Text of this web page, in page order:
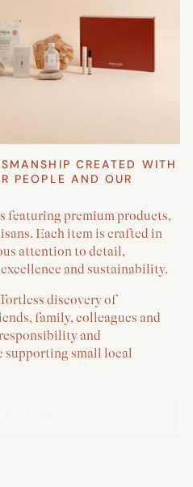
CREATED WITH
PEOPLE AND OUR
featuring premium products,
Each item is crafted in
attention to detail,
and sustainability.
discovery of
family, colleagues and
and
supporting small local